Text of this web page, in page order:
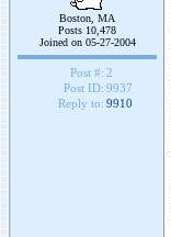
Boston, MA
Posts 10,478
Joined on 05-27-2004
Post #: 2
Post ID: 9937
Reply to: 9910